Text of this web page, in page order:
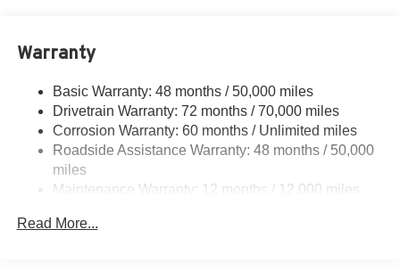
Body-Colored Rear Bumper w/Black Rub Strip/Fascia
Express Open/Close Sliding And Tilting Glass 1st Row
Moonroof w/Sunshade
Fixed Rear Window w/Defroster
Front Fog Lamps
Front Windshield -inc: Sun Visor Strip
Headlights-Automatic Highbeams
Warranty
Basic Warranty: 48 months / 50,000 miles
Drivetrain Warranty: 72 months / 70,000 miles
Corrosion Warranty: 60 months / Unlimited miles
Roadside Assistance Warranty: 48 months / 50,000
miles
Maintenance Warranty: 12 months / 12,000 miles
Read More...